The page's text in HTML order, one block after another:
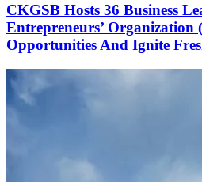
CKGSB Hosts 36 Business
Entrepreneurs’ Organization
Opportunities And Ignite